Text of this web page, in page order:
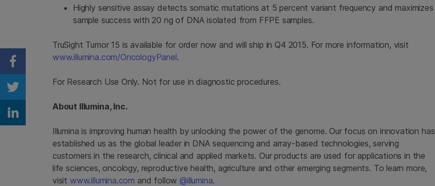
Highly sensitive assay detects somatic mutations at 5 percent variant frequency and maximizes
sample success with 20 ng of DNA isolated from FFPE samples.
TruSight Tumor 15 is available for order now and will ship in Q4 2015. For more information, visit
www.illumina.com/OncologyPanel.
For Research Use Only. Not for use in diagnostic procedures.
About Illumina, Inc.
Illumina is improving human health by unlocking the power of the genome. Our focus on innovation has
established us as the global leader in DNA sequencing and array-based technologies, serving
customers in the research, clinical and applied markets. Our products are used for applications in the
life sciences, oncology, reproductive health, agriculture and other emerging segments. To learn more,
visit www.illumina.com and follow @illumina.
Share on Facebook
Share on Twitter
Share on Linkedin